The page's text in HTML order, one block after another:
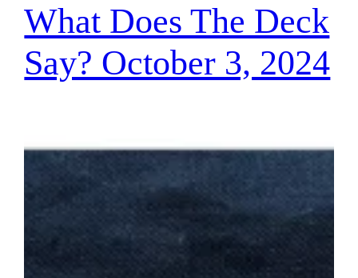
What Does The Deck
Say? October 3, 2024